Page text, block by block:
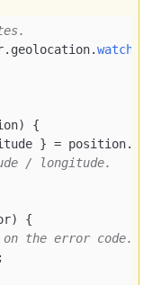
geolocation.
) {
} = position.
/ longitude.
) {
the error code.